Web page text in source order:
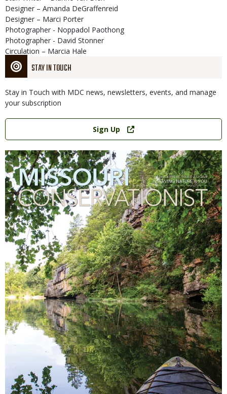
STAY IN TOUCH
Stay in Touch with MDC news, newsletters, events, and manage
your subscription
Link
Sign Up
Designer – Amanda DeGraffenreid
Designer – Marci Porter
Photographer - Noppadol Paothong
Photographer - David Stonner
Circulation – Marcia Hale